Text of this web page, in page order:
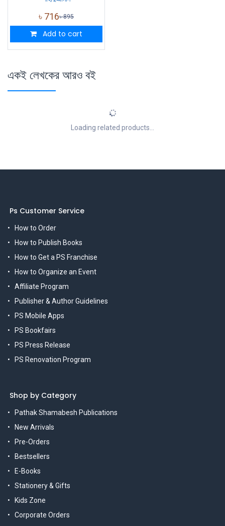
৳ 716৳895
Add to cart
একই লেখকের আরও বই
Loading related products...
Ps Customer Service
How to Order
How to Publish Books
How to Get a PS Franchise
How to Organize an Event
Affiliate Program
Publisher & Author Guidelines
PS Mobile Apps
PS Bookfairs
PS Press Release
PS Renovation Program
Shop by Category
Pathak Shamabesh Publications
New Arrivals
Pre-Orders
Bestsellers
E-Books
Stationery & Gifts
Kids Zone
Corporate Orders